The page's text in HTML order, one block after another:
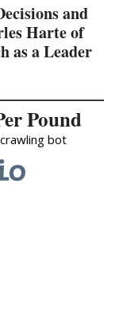
and
Harte of
as a Leader
Pound